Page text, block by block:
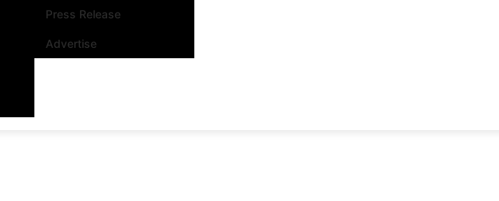
Press Release
Advertise